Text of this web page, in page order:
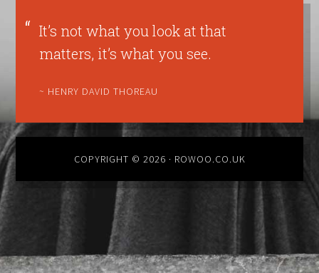
It’s not what you look at that
matters, it’s what you see.
~ HENRY DAVID THOREAU
COPYRIGHT © 2026 · ROWOO.CO.UK